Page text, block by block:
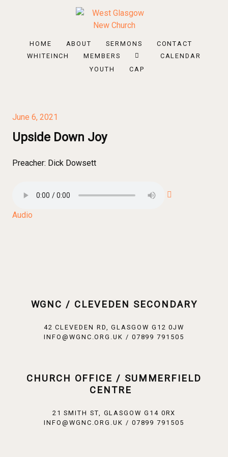
HOME ABOUT SERMONS
CONTACT
WHITEINCH
MEMBERS
CALENDAR
YOUTH
CAP
June 6, 2021
Upside Down Joy
Preacher: Dick Dowsett
Audio
WGNC / CLEVEDEN SECONDARY
42 CLEVEDEN RD, GLASGOW G12 0JW
INFO@WGNC.ORG.UK / 07899 791505
CHURCH OFFICE / SUMMERFIELD
CENTRE
21 SMITH ST, GLASGOW G14 0RX
INFO@WGNC.ORG.UK / 07899 791505